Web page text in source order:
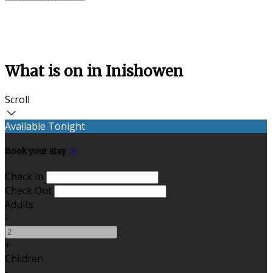
What is on in Inishowen
Scroll
Available Tonight
Book your stay
Check In
Check Out
Adults
-
+
Children